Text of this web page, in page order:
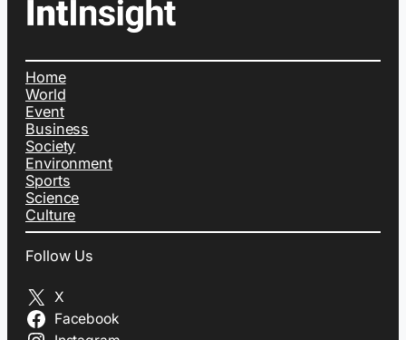
Home
World
Event
Business
Society
Environment
Sports
Science
Culture
Follow Us
X
Facebook